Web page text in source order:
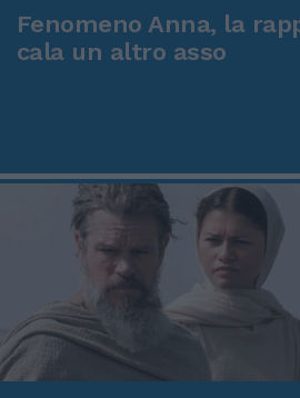
Fenomeno Anna, la
cala un altro asso